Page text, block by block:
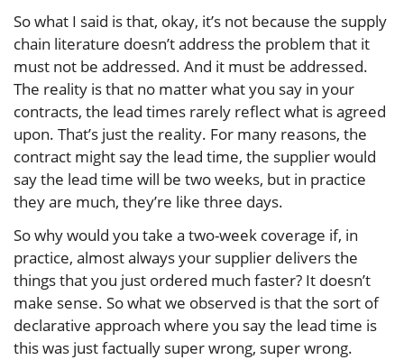
So what I said is that, okay, it’s not because the supply
chain literature doesn’t address the problem that it
must not be addressed. And it must be addressed.
The reality is that no matter what you say in your
contracts, the lead times rarely reflect what is agreed
upon. That’s just the reality. For many reasons, the
contract might say the lead time, the supplier would
say the lead time will be two weeks, but in practice
they are much, they’re like three days.
So why would you take a two-week coverage if, in
practice, almost always your supplier delivers the
things that you just ordered much faster? It doesn’t
make sense. So what we observed is that the sort of
declarative approach where you say the lead time is
this was just factually super wrong, super wrong.